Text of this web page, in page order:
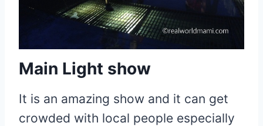
Main Light show
It is an amazing show and it can get
crowded with local people especially